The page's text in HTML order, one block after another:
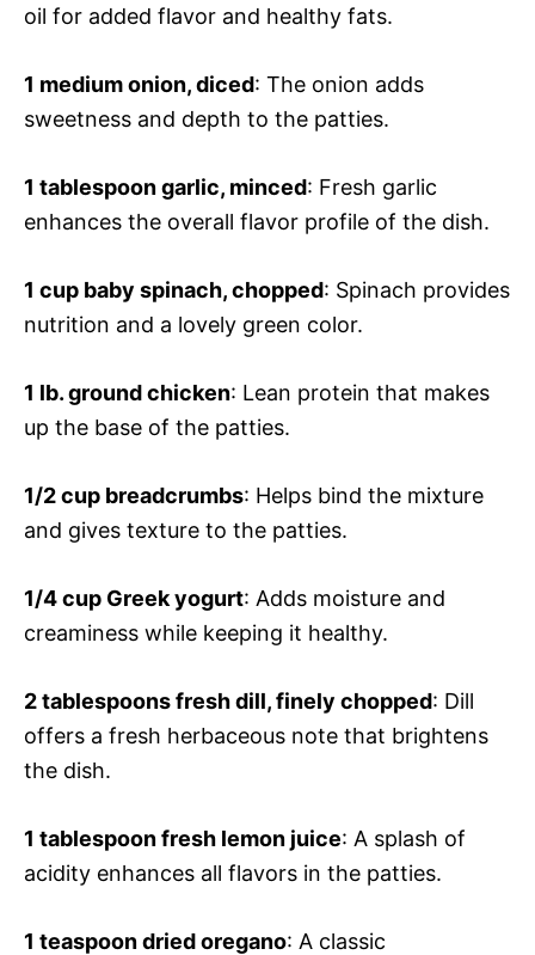
oil for added flavor and healthy fats.
1 medium onion, diced: The onion adds
sweetness and depth to the patties.
1 tablespoon garlic, minced: Fresh garlic
enhances the overall flavor profile of the dish.
1 cup baby spinach, chopped: Spinach provides
nutrition and a lovely green color.
1 lb. ground chicken: Lean protein that makes
up the base of the patties.
1/2 cup breadcrumbs: Helps bind the mixture
and gives texture to the patties.
1/4 cup Greek yogurt: Adds moisture and
creaminess while keeping it healthy.
2 tablespoons fresh dill, finely chopped: Dill
offers a fresh herbaceous note that brightens
the dish.
1 tablespoon fresh lemon juice: A splash of
acidity enhances all flavors in the patties.
1 teaspoon dried oregano: A classic